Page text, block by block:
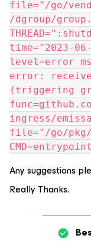
file="/go/
/dgroup/
time="2023-
level=error
error:
(triggering
ingress/
file="/go/pkg/
Any suggestions
Really Thanks.